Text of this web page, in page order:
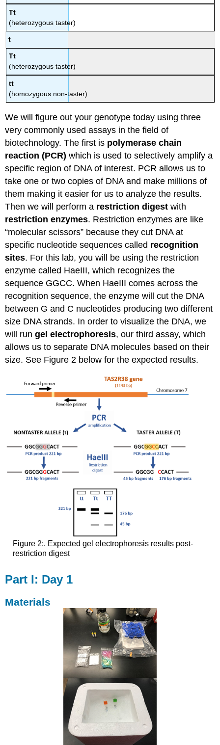
Tt
(heterozygous taster)
t
Tt
(heterozygous taster)
tt
(homozygous non-taster)
We will figure out your genotype today using three
very commonly used assays in the field of
biotechnology. The first is polymerase chain
reaction (PCR) which is used to selectively amplify a
specific region of DNA of interest. PCR allows us to
take one or two copies of DNA and make millions of
them making it easier for us to analyze the results.
Then we will perform a restriction digestwith
restriction enzymes. Restriction enzymes are like
“molecular scissors” because they cut DNA at
specific nucleotide sequences called recognition
sites. For this lab, you will be using the restriction
enzyme called HaeIII, which recognizes the
sequence GGCC. When HaeIII comes across the
recognition sequence, the enzyme will cut the DNA
between G and C nucleotides producing two different
size DNA strands. In order to visualize the DNA, we
will rungel electrophoresis, our third assay, which
allows us to separate DNA molecules based on their
size. See Figure 2 below for the expected results.
Figure 2:. Expected gel electrophoresis results post-
restriction digest
Part I: Day 1
Materials